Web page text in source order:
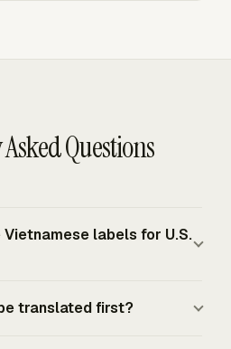
Questions
labels for U.S.
employers must keep
translated first?